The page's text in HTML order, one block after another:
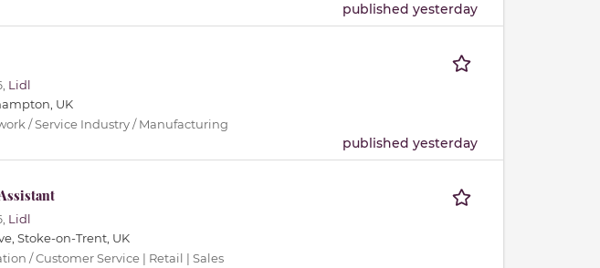
published yesterday
Lidl
UK
/ Service Industry / Manufacturing
published yesterday
Lidl
Stoke-on-Trent, UK
/ Customer Service | Retail | Sales